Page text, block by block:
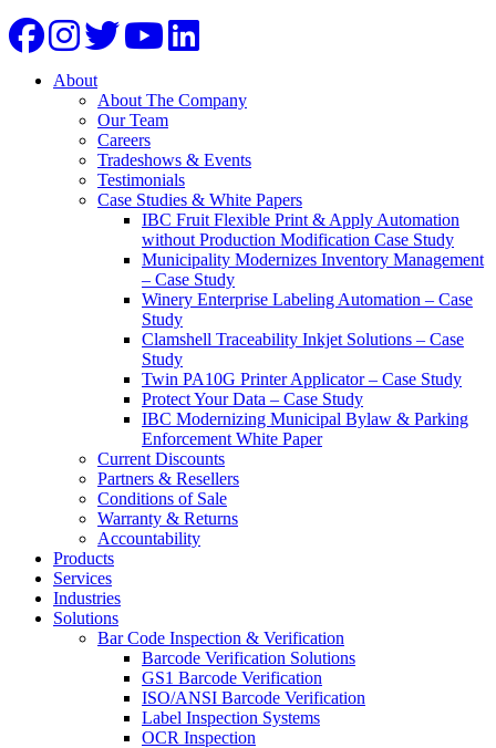
About
About The Company
Our Team
Careers
Tradeshows & Events
Testimonials
Case Studies & White Papers
IBC Fruit Flexible Print & Apply Automation
without Production Modification Case Study
Municipality Modernizes Inventory Management
– Case Study
Winery Enterprise Labeling Automation – Case
Study
Clamshell Traceability Inkjet Solutions – Case
Study
Twin PA10G Printer Applicator – Case Study
Protect Your Data – Case Study
IBC Modernizing Municipal Bylaw & Parking
Enforcement White Paper
Current Discounts
Partners & Resellers
Conditions of Sale
Warranty & Returns
Accountability
Products
Services
Industries
Solutions
Bar Code Inspection & Verification
Barcode Verification Solutions
GS1 Barcode Verification
ISO/ANSI Barcode Verification
Label Inspection Systems
OCR Inspection